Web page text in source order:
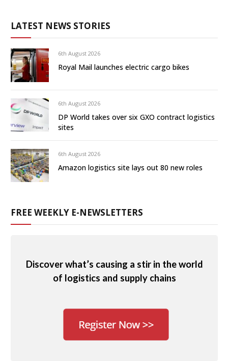
LATEST NEWS STORIES
6th August 2026
Royal Mail launches electric cargo bikes
6th August 2026
DP World takes over six GXO contract logistics
sites
6th August 2026
Amazon logistics site lays out 80 new roles
FREE WEEKLY E-NEWSLETTERS
Discover what’s causing a stir in the world
of logistics and supply chains